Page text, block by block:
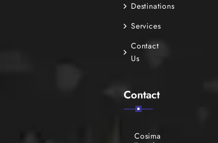
Destinations
Services
Contact
Us
Contact
Cosima